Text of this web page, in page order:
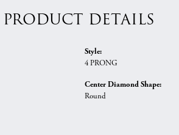
PRODUCT DETAILS
Style:
4 PRONG
Center Diamond Shape:
Round